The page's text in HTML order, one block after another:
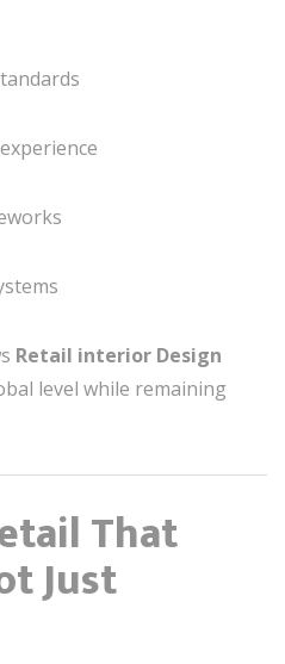
Retail interior Design
level while remaining
That
Just